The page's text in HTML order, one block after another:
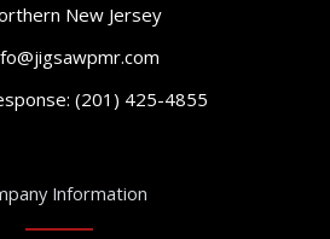
m
New Jersey
(201) 425-4855
Information